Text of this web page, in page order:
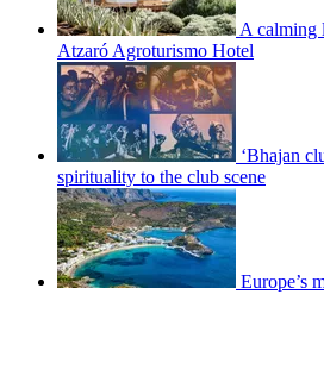
A calming
Atzaró Agroturismo Hotel
‘Bhajan
spirituality to the club scene
Europe’s